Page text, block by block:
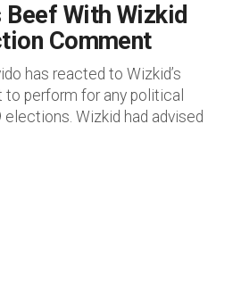
Beef With Wizkid
Comment
has reacted to Wizkid’s
perform for any political
Wizkid had advised